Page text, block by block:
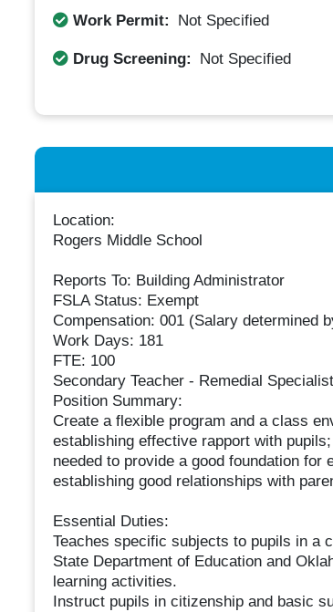
Work Permit: Not Specified
Drug Screening: Not Specified
Location:
Rogers Middle School
Reports To: Building Administrator
FSLA Status: Exempt
Compensation: 001 (Salary determined
Work Days: 181
FTE: 100
Secondary Teacher - Remedial
Position Summary:
Create a flexible program and a class
establishing effective rapport with
needed to provide a good foundation for
establishing good relationships with
Essential Duties:
Teaches specific subjects to pupils in a
State Department of Education and
learning activities.
Instruct pupils in citizenship and basic